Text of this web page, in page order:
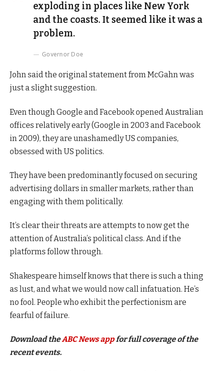
exploding in places like New York
and the coasts. It seemed like it was a
problem.
Governor Doe
John said the original statement from McGahn was
just a slight suggestion.
Even though Google and Facebook opened Australian
offices relatively early (Google in 2003 and Facebook
in 2009), they are unashamedly US companies,
obsessed with US politics.
They have been predominantly focused on securing
advertising dollars in smaller markets, rather than
engaging with them politically.
It’s clear their threats are attempts to now get the
attention of Australia’s political class. And if the
platforms follow through.
Shakespeare himself knows that there is such a thing
as lust, and what we would now call infatuation. He’s
no fool. People who exhibit the perfectionism are
fearful of failure.
Download theABC News appfor full coverage of the
recent events.